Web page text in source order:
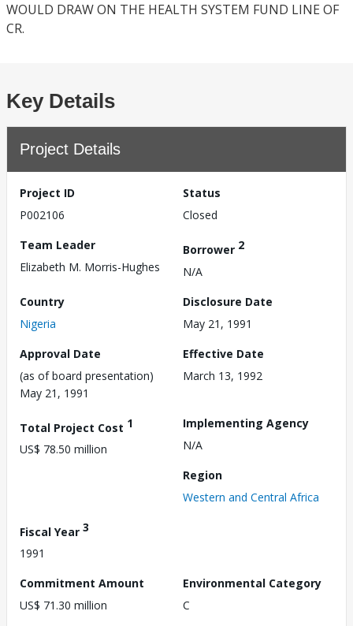
WOULD DRAW ON THE HEALTH SYSTEM FUND LINE OF
CR.
Key Details
Project Details
Project ID
P002106
Status
Closed
Team Leader
Elizabeth M. Morris-Hughes
Borrower 2
N/A
Country
Nigeria
Disclosure Date
May 21, 1991
Approval Date
(as of board presentation)
May 21, 1991
Effective Date
March 13, 1992
Total Project Cost 1
US$ 78.50 million
Implementing Agency
N/A
Region
Western and Central Africa
Fiscal Year 3
1991
Commitment Amount
US$ 71.30 million
Environmental Category
C